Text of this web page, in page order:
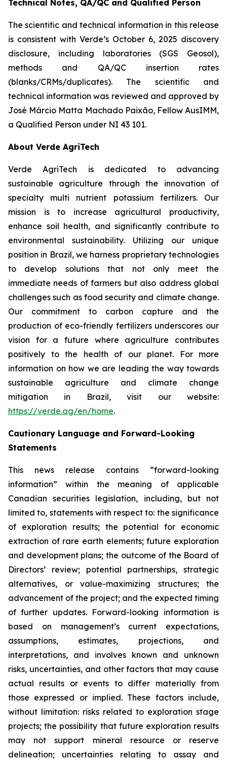
Technical Notes, QA/QC and Qualified Person
The scientific and technical information in this release
is consistent with Verde’s October 6, 2025 discovery
disclosure, including laboratories (SGS Geosol),
methods and QA/QC insertion rates
(blanks/CRMs/duplicates). The scientific and
technical information was reviewed and approved by
José Márcio Matta Machado Paixão, Fellow AusIMM,
a Qualified Person under NI 43 101.
About Verde AgriTech
Verde AgriTech is dedicated to advancing
sustainable agriculture through the innovation of
specialty multi nutrient potassium fertilizers. Our
mission is to increase agricultural productivity,
enhance soil health, and significantly contribute to
environmental sustainability. Utilizing our unique
position in Brazil, we harness proprietary technologies
to develop solutions that not only meet the
immediate needs of farmers but also address global
challenges such as food security and climate change.
Our commitment to carbon capture and the
production of eco-friendly fertilizers underscores our
vision for a future where agriculture contributes
positively to the health of our planet. For more
information on how we are leading the way towards
sustainable agriculture and climate change
mitigation in Brazil, visit our website:
https://verde.ag/en/home.
Cautionary Language and Forward-Looking
Statements
This news release contains “forward-looking
information” within the meaning of applicable
Canadian securities legislation, including, but not
limited to, statements with respect to: the significance
of exploration results; the potential for economic
extraction of rare earth elements; future exploration
and development plans; the outcome of the Board of
Directors’ review; potential partnerships, strategic
alternatives, or value-maximizing structures; the
advancement of the project; and the expected timing
of further updates. Forward-looking information is
based on management’s current expectations,
assumptions, estimates, projections, and
interpretations, and involves known and unknown
risks, uncertainties, and other factors that may cause
actual results or events to differ materially from
those expressed or implied. These factors include,
without limitation: risks related to exploration stage
projects; the possibility that future exploration results
may not support mineral resource or reserve
delineation; uncertainties relating to assay and